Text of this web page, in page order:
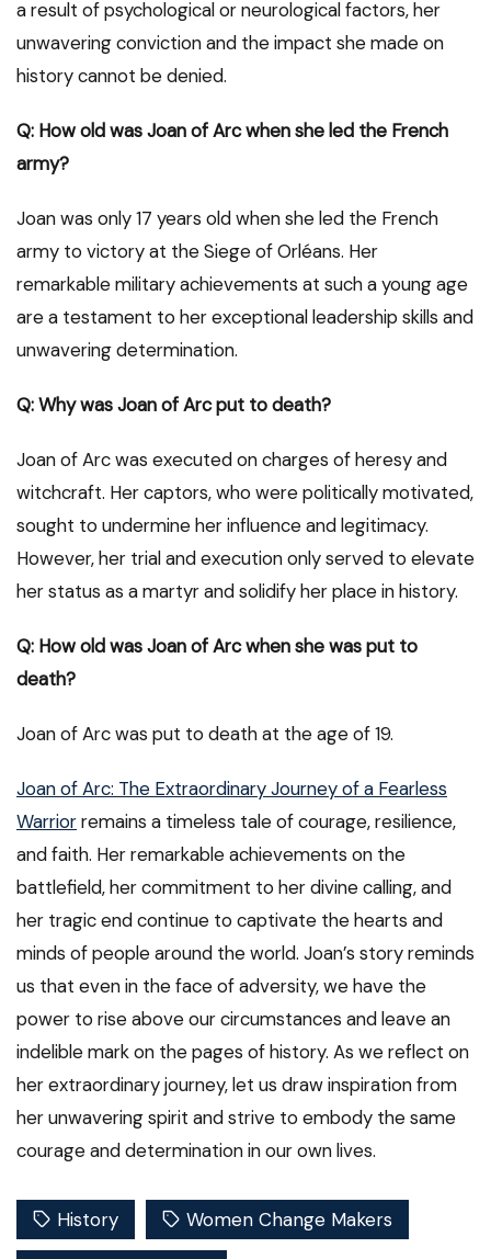
a result of psychological or neurological factors, her
unwavering conviction and the impact she made on
history cannot be denied.
Q: How old was Joan of Arc when she led the French
army?
Joan was only 17 years old when she led the French
army to victory at the Siege of Orléans. Her
remarkable military achievements at such a young age
are a testament to her exceptional leadership skills and
unwavering determination.
Q: Why was Joan of Arc put to death?
Joan of Arc was executed on charges of heresy and
witchcraft. Her captors, who were politically motivated,
sought to undermine her influence and legitimacy.
However, her trial and execution only served to elevate
her status as a martyr and solidify her place in history.
Q: How old was Joan of Arc when she was put to
death?
Joan of Arc was put to death at the age of 19.
Joan of Arc: The Extraordinary Journey of a Fearless
Warriorremains a timeless tale of courage, resilience,
and faith. Her remarkable achievements on the
battlefield, her commitment to her divine calling, and
her tragic end continue to captivate the hearts and
minds of people around the world. Joan’s story reminds
us that even in the face of adversity, we have the
power to rise above our circumstances and leave an
indelible mark on the pages of history. As we reflect on
her extraordinary journey, let us draw inspiration from
her unwavering spirit and strive to embody the same
courage and determination in our own lives.
History Women Change Makers